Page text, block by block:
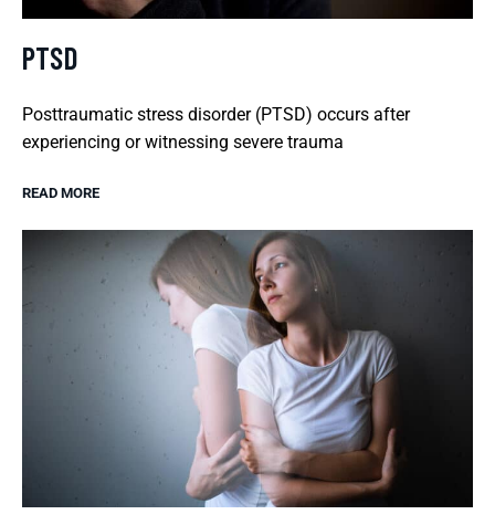
PTSD
Posttraumatic stress disorder (PTSD) occurs after
experiencing or witnessing severe trauma
READ MORE